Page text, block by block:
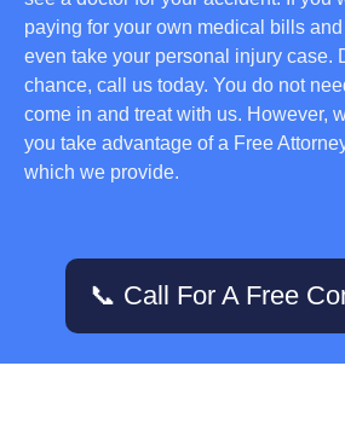
paying for your own medical bills
even take your personal injury case.
chance, call us today. You do not
come in and treat with us. However,
you take advantage of a Free
which we provide.
📞 Call For A Free